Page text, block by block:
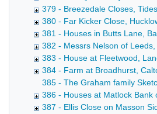
379 - Breezedale Closes,
380 - Far Kicker Close,
381 - Houses in Butts Lane,
382 - Messrs Nelson of
383 - House at Fleetwood,
384 - Farm at Broadhurst,
385 - The Graham family
386 - Houses at Matlock
387 - Ellis Close on Masson